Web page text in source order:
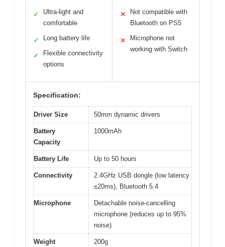
✓
Ultra-light and
comfortable
✓ Long battery life
✓
Flexible connectivity
options
✕
Not compatible with
Bluetooth on PS5
✕
Microphone not
working with Switch
Specification:
Driver Size 50mm dynamic drivers
Battery
Capacity
1000mAh
Battery Life Up to 50 hours
Connectivity
2.4GHz USB dongle (low latency
≤20ms), Bluetooth 5.4
Microphone
Detachable noise-cancelling
microphone (reduces up to 95%
noise)
Weight 200g